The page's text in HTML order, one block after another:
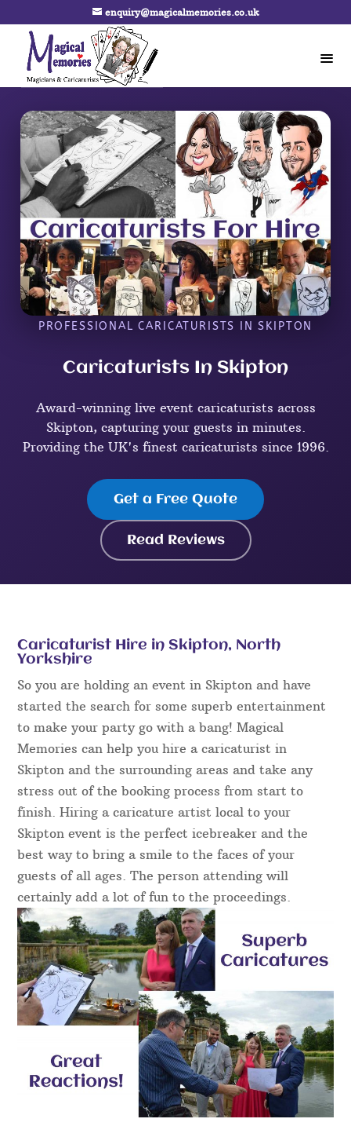
enquiry@magicalmemories.co.uk
PROFESSIONAL CARICATURISTS IN SKIPTON
Caricaturists In Skipton
Award-winning live event caricaturists across
Skipton, capturing your guests in minutes.
Providing the UK's finest caricaturists since 1996.
Get a Free Quote
Read Reviews
Caricaturist Hire in Skipton, North
Yorkshire
So you are holding an event in Skipton and have
started the search for some superb entertainment
to make your party go with a bang! Magical
Memories can help you hire a caricaturist in
Skipton and the surrounding areas and take any
stress out of the booking process from start to
finish. Hiring a caricature artist local to your
Skipton event is the perfect icebreaker and the
best way to bring a smile to the faces of your
guests of all ages. The person attending will
certainly add a lot of fun to the proceedings.